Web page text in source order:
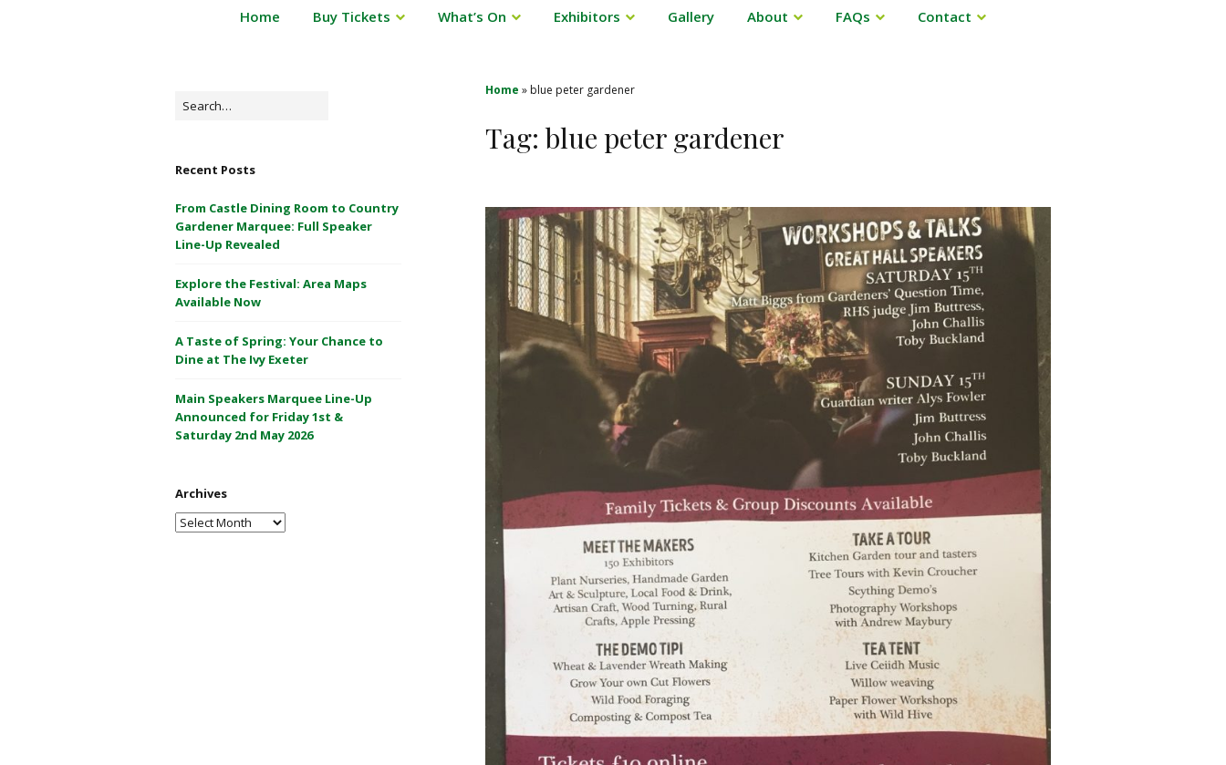
r
a
m
C
a
s
l
e
1
&
M
a
y
0
2
6
Powderham
&
Home Buy Tickets What’s On Exhibitors Gallery About FAQs Contact
Search
Recent Posts
From Castle Dining Room to Country
Gardener Marquee: Full Speaker
Line-Up Revealed
Explore the Festival: Area Maps
Available Now
A Taste of Spring: Your Chance to
Dine at The Ivy Exeter
Main Speakers Marquee Line-Up
Announced for Friday 1st &
Saturday 2nd May 2026
Archives
Archives
Home » blue peter gardener
Tag:blue peter gardener